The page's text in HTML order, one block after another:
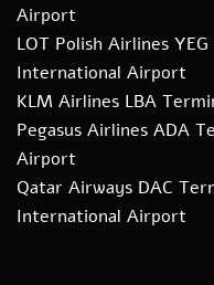
Airport
LOT Polish Airlines
International Airport
KLM Airlines LBA
Pegasus Airlines ADA
Airport
Qatar Airways DAC
International Airport